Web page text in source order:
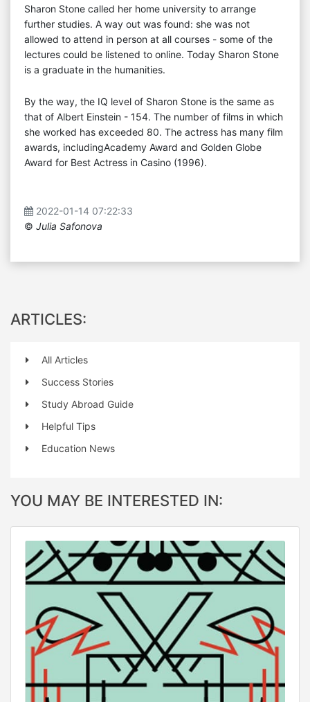
Sharon Stone called her home university to arrange
further studies. A way out was found: she was not
allowed to attend in person at all courses - some of the
lectures could be listened to online. Today Sharon Stone
is a graduate in the humanities.
By the way, the IQ level of Sharon Stone is the same as
that of Albert Einstein - 154. The number of films in which
she worked has exceeded 80. The actress has many film
awards, includingAcademy Award and Golden Globe
Award for Best Actress in Casino (1996).
2022-01-14 07:22:33
© Julia Safonova
ARTICLES:
All Articles
Success Stories
Study Abroad Guide
Helpful Tips
Education News
YOU MAY BE INTERESTED IN: